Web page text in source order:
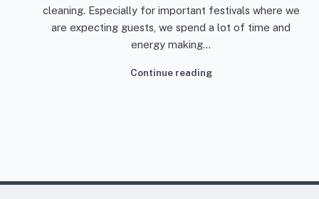
cleaning. Especially for important festivals where we
are expecting guests, we spend a lot of time and
energy making…
Continue reading